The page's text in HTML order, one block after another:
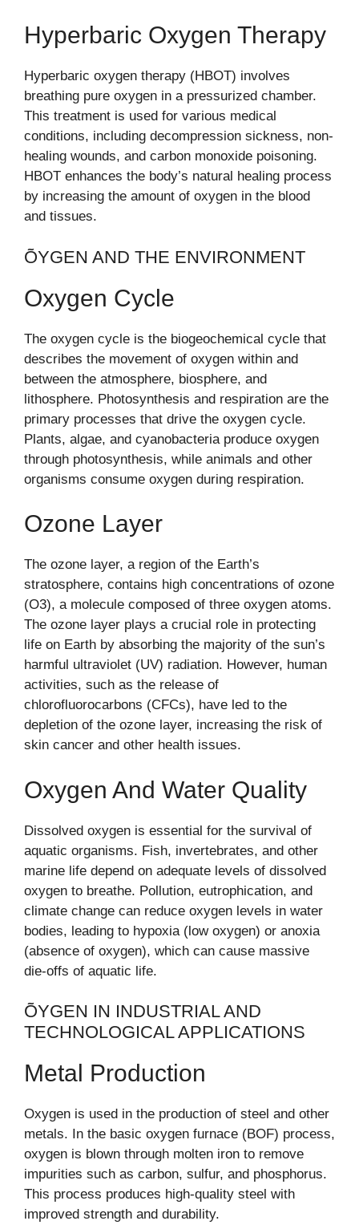
Hyperbaric Oxygen Therapy
Hyperbaric oxygen therapy (HBOT) involves
breathing pure oxygen in a pressurized chamber.
This treatment is used for various medical
conditions, including decompression sickness, non-
healing wounds, and carbon monoxide poisoning.
HBOT enhances the body’s natural healing process
by increasing the amount of oxygen in the blood
and tissues.
ÕYGEN AND THE ENVIRONMENT
Oxygen Cycle
The oxygen cycle is the biogeochemical cycle that
describes the movement of oxygen within and
between the atmosphere, biosphere, and
lithosphere. Photosynthesis and respiration are the
primary processes that drive the oxygen cycle.
Plants, algae, and cyanobacteria produce oxygen
through photosynthesis, while animals and other
organisms consume oxygen during respiration.
Ozone Layer
The ozone layer, a region of the Earth’s
stratosphere, contains high concentrations of ozone
(O3), a molecule composed of three oxygen atoms.
The ozone layer plays a crucial role in protecting
life on Earth by absorbing the majority of the sun’s
harmful ultraviolet (UV) radiation. However, human
activities, such as the release of
chlorofluorocarbons (CFCs), have led to the
depletion of the ozone layer, increasing the risk of
skin cancer and other health issues.
Oxygen And Water Quality
Dissolved oxygen is essential for the survival of
aquatic organisms. Fish, invertebrates, and other
marine life depend on adequate levels of dissolved
oxygen to breathe. Pollution, eutrophication, and
climate change can reduce oxygen levels in water
bodies, leading to hypoxia (low oxygen) or anoxia
(absence of oxygen), which can cause massive
die-offs of aquatic life.
ÕYGEN IN INDUSTRIAL AND
TECHNOLOGICAL APPLICATIONS
Metal Production
Oxygen is used in the production of steel and other
metals. In the basic oxygen furnace (BOF) process,
oxygen is blown through molten iron to remove
impurities such as carbon, sulfur, and phosphorus.
This process produces high-quality steel with
improved strength and durability.